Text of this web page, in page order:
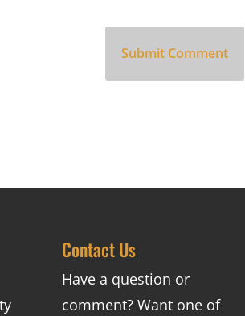
Contact Us
Have a question or
comment? Want one of